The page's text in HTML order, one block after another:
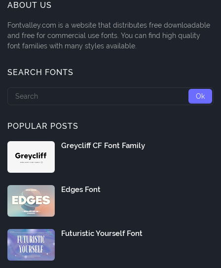
ABOUT US
Fontvalley.com is a website that distributes free downloadable
and free for commercial use fonts. You can find high quality
font families with many styles available.
SEARCH FONTS
POPULAR POSTS
Greycliff CF Font Family
Edges Font
Futuristic Yourself Font